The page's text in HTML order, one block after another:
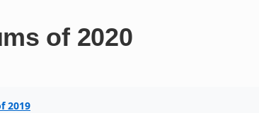
of 2020
2019